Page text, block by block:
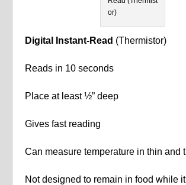
or)
Digital Instant-Read (Thermistor)
Reads in 10 seconds
Place at least ½” deep
Gives fast reading
Can measure temperature in thin and
Not designed to remain in food while